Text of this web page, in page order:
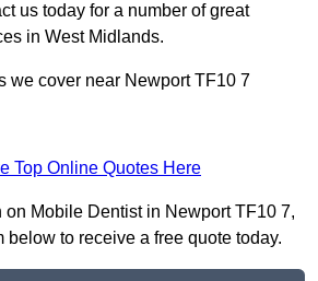
us today for a number of great
in West Midlands.
we cover near Newport TF10 7
Top Online Quotes Here
on Mobile Dentist in Newport TF10 7,
below to receive a free quote today.